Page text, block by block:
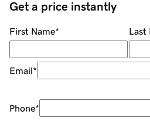
Get a price instantly
First Name* Last
Email*
Phone*